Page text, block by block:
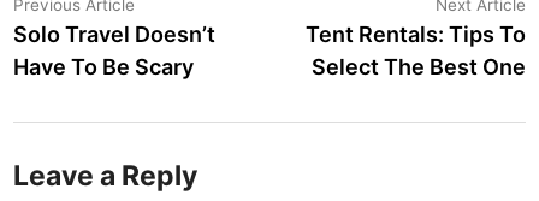
navigation
Previous Article
article:
Solo Travel Doesn’t
Have To Be Scary
Next Article
Tent Rentals: Tips To
Select The Best One
Leave a Reply